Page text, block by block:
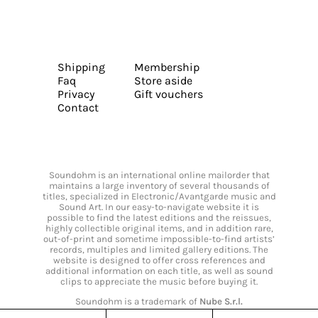
Shipping
Faq
Privacy
Contact
Membership
Store aside
Gift vouchers
Soundohm is an international online mailorder that
maintains a large inventory of several thousands of
titles, specialized in Electronic/Avantgarde music and
Sound Art. In our easy-to-navigate website it is
possible to find the latest editions and the reissues,
highly collectible original items, and in addition rare,
out-of-print and sometime impossible-to-find artists’
records, multiples and limited gallery editions. The
website is designed to offer cross references and
additional information on each title, as well as sound
clips to appreciate the music before buying it.
Soundohm is a trademark of Nube S.r.l.